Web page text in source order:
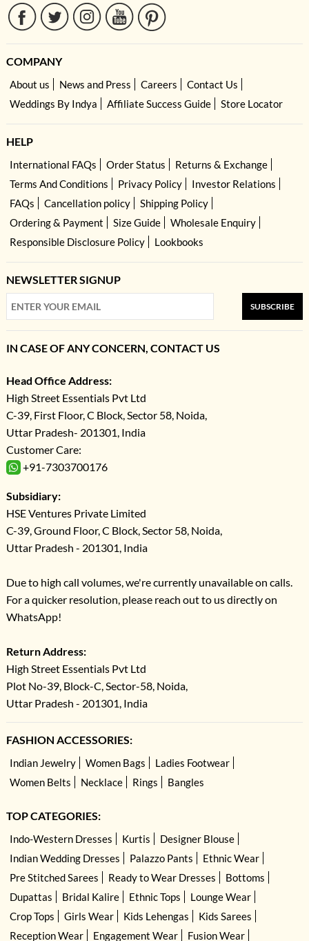
COMPANY
About us News and Press Careers
Contact Us
Weddings By Indya
Affiliate Success Guide Store Locator
HELP
International FAQs Order Status
Returns & Exchange
Terms And Conditions
Privacy Policy
Investor Relations
FAQs
Cancellation policy
Shipping Policy
Ordering & Payment
Size Guide
Wholesale Enquiry
Responsible Disclosure Policy
Lookbooks
NEWSLETTER SIGNUP
SUBSCRIBE
IN CASE OF ANY CONCERN, CONTACT US
Head Office Address:
High Street Essentials Pvt Ltd
C-39, First Floor, C Block, Sector 58, Noida,
Uttar Pradesh- 201301, India
Customer Care:
+91-7303700176
Subsidiary:
HSE Ventures Private Limited
C-39, Ground Floor, C Block, Sector 58, Noida,
Uttar Pradesh - 201301, India
Due to high call volumes, we're currently unavailable on calls.
For a quicker resolution, please reach out to us directly on
WhatsApp!
Return Address:
High Street Essentials Pvt Ltd
Plot No-39, Block-C, Sector-58, Noida,
Uttar Pradesh - 201301, India
FASHION ACCESSORIES:
Indian Jewelry Women Bags
Ladies Footwear
Women Belts
Necklace Rings Bangles
TOP CATEGORIES:
Indo-Western Dresses Kurtis
Designer Blouse
Indian Wedding Dresses
Palazzo Pants
Ethnic Wear
Pre Stitched Sarees
Ready to Wear Dresses
Bottoms
Dupattas
Bridal Kalire Ethnic Tops
Lounge Wear
Crop Tops
Girls Wear Kids Lehengas
Kids Sarees
Reception Wear
Engagement Wear Fusion Wear